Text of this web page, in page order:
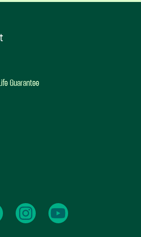
Guarantee